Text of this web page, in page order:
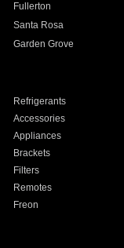
Fullerton
Santa Rosa
Garden Grove
Refrigerants
Accessories
Appliances
Brackets
Filters
Remotes
Freon